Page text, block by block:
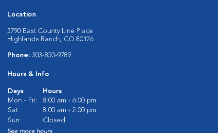
Location
5790 East County Line Place
Highlands Ranch, CO 80126
Phone: 303-850-9789
Hours & Info
Days
Hours
Mon - Fri:
8:00 am - 6:00 pm
Sat:
8:00 am - 2:00 pm
Sun:
Closed
See more hours